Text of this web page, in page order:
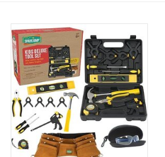
Outerwear
Brands